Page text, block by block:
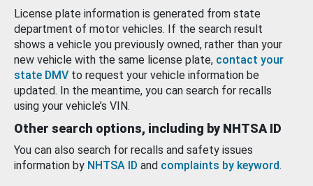
License plate information is generated from state
department of motor vehicles. If the search result
shows a vehicle you previously owned, rather than your
new vehicle with the same license plate, contact your
state DMV to request your vehicle information be
updated. In the meantime, you can search for recalls
using your vehicle’s VIN.
Other search options, including by NHTSA ID
You can also search for recalls and safety issues
information by NHTSA ID and complaints by keyword.